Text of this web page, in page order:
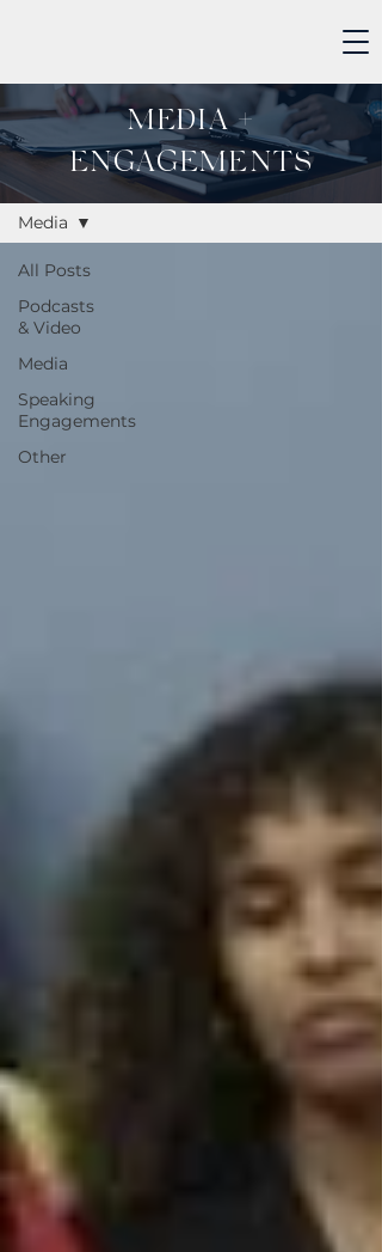
MEDIA + ENGAGEMENTS
All Posts
Podcasts
& Video
Media
Speaking
Engagements
Other
Media
MEDIA +
ENGAGEMENTS